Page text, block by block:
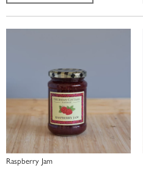
Raspberry Jam